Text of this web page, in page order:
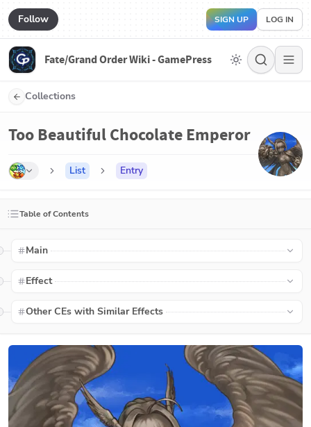
Follow SIGN UP LOG IN
Fate/Grand Order Wiki - GamePress
Collections
Too Beautiful Chocolate Emperor
List Entry
Table of Contents
Main
Effect
Other CEs with Similar Effects